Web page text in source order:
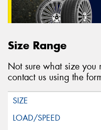
Size Range
Not sure what size you
contact us using the